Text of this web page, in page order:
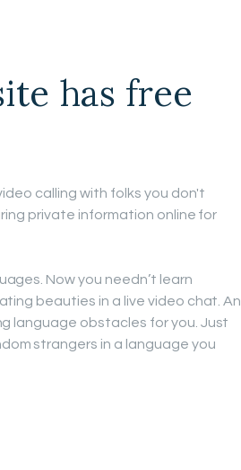
has free
calling with folks you don't
private information online for
Now you needn’t learn
beauties in a live video chat. An
language obstacles for you. Just
strangers in a language you